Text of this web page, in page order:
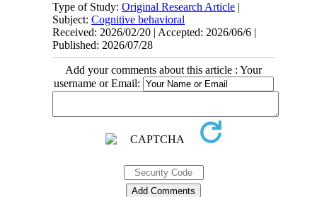
Type of Study:Original Research Article |
Subject:Cognitive behavioral
Received: 2026/02/20 | Accepted: 2026/06/6 |
Published: 2026/07/28
Add your comments about this article : Your
username or Email: